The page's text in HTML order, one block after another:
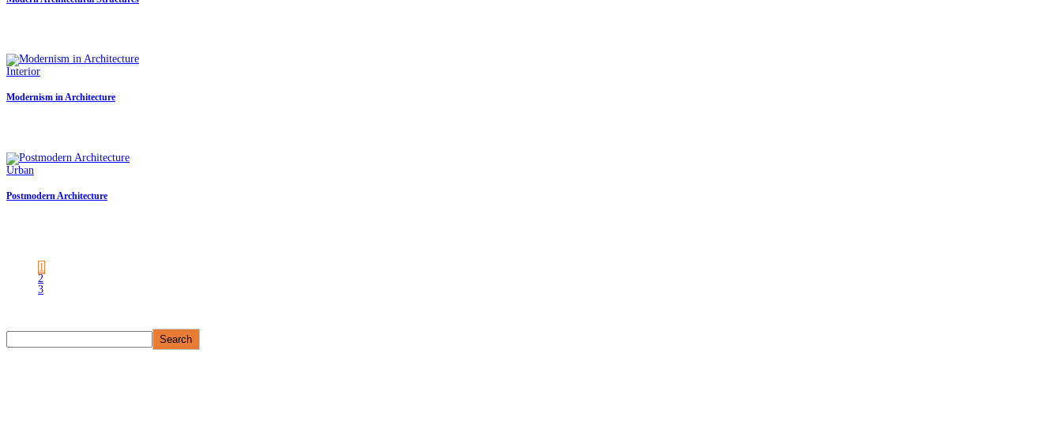
Interior
Modernism in Architecture
Urban
Postmodern Architecture
1
2
3
Search